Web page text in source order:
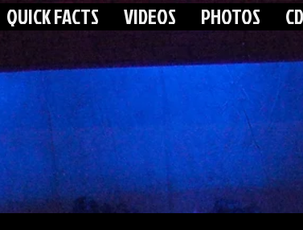
QUICK FACTS VIDEOS PHOTOS